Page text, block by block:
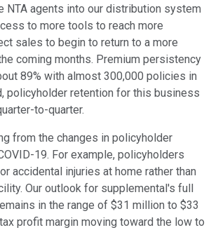
NTA agents into our distribution system
to more tools to reach more
sales to begin to return to a more
coming months. Premium persistency
89% with almost 300,000 policies in
policyholder retention for this business
to-quarter.
from the changes in policyholder
19. For example, policyholders
accidental injuries at home rather than
Our outlook for supplemental's full
in the range of $31 million to $33
profit margin moving toward the low to